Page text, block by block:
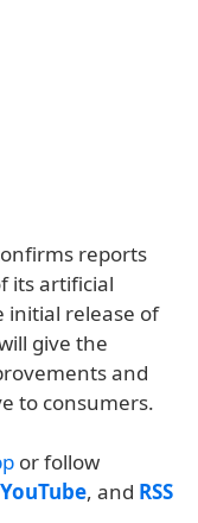
reports
its artificial
initial release of
give the
and
to consumers.
or follow
YouTube, and RSS